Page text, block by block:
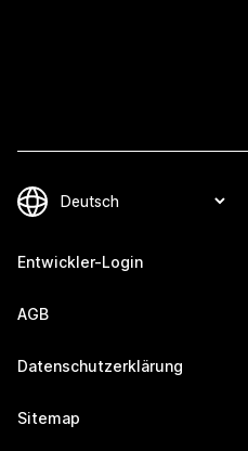
Entwickler-Login
AGB
Datenschutzerklärung
Sitemap